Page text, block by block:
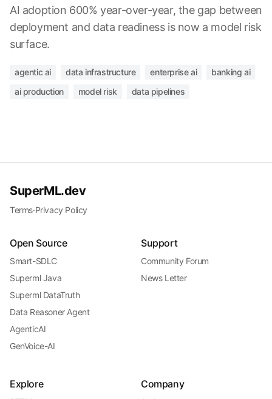
AI adoption 600% year-over-year, the gap between
deployment and data readiness is now a model risk
surface.
agentic ai data infrastructure enterprise ai
banking ai
ai production
model risk data pipelines
SuperML.dev
Terms·Privacy Policy
Open Source
Smart-SDLC
Superml Java
Superml DataTruth
Data Reasoner Agent
AgenticAI
GenVoice-AI
Support
Community Forum
News Letter
Explore Company